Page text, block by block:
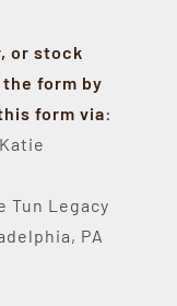
or stock
form by
form via:
Tun Legacy
PA